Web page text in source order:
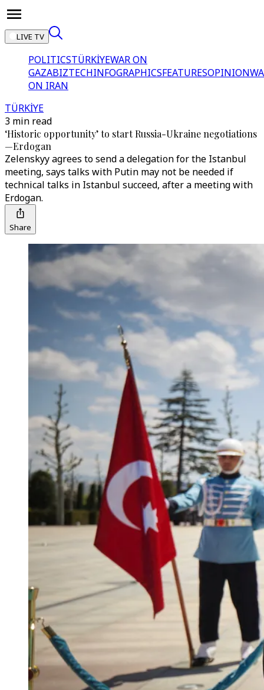
LIVE TV
POLITICSTÜRKİYEWAR ON
GAZABIZTECHINFOGRAPHICSFEATURESOPINION
ON IRAN
TÜRKİYE
3 min read
‘Historic opportunity’ to start Russia-Ukraine negotiations
—Erdogan
Zelenskyy agrees to send a delegation for the Istanbul
meeting, says talks with Putin may not be needed if
technical talks in Istanbul succeed, after a meeting with
Erdogan.
Share